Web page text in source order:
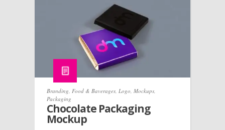
Branding Food & Baverages Logo Mockups
Packaging
Chocolate Packaging
Mockup